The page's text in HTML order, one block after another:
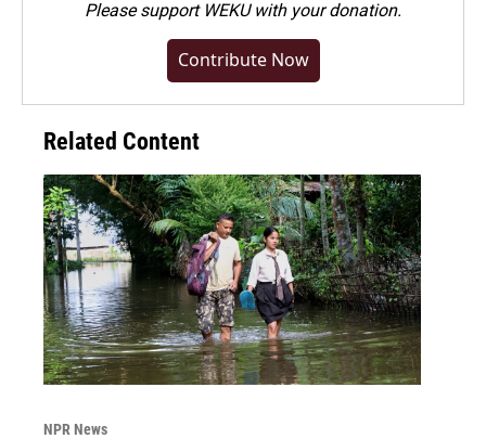
Pleasesupport WEKU with your donation.
Contribute Now
Related Content
NPR News